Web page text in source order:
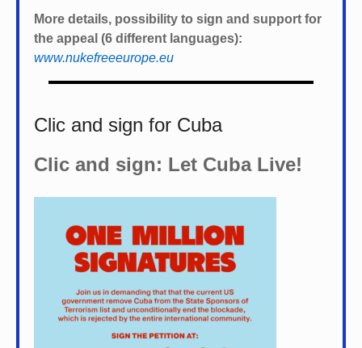
More details, possibility to sign and support for
the appeal (6 different languages):
www.nukefreeeurope.eu
Clic and sign for Cuba
Clic and sign: Let Cuba Live!